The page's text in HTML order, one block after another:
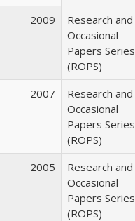
2009
Research and
Occasional
Papers Series
(ROPS)
2007
Research and
Occasional
Papers Series
(ROPS)
2005
Research and
Occasional
Papers Series
(ROPS)